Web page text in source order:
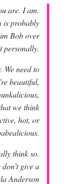
are. I am.
is probably
Bob over
personally.
We need to
beautiful,
we think
hot, or
think so.
give a
Anderson